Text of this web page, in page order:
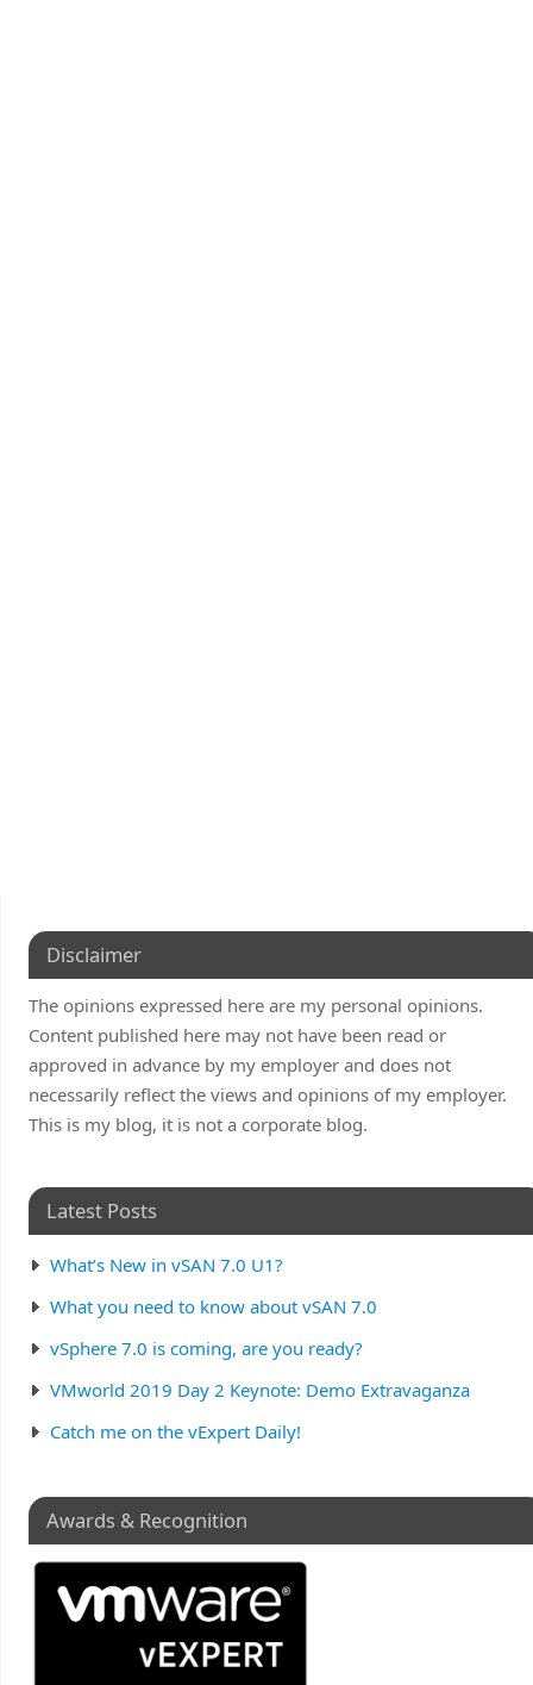
Disclaimer
The opinions expressed here are my personal opinions.
Content published here may not have been read or
approved in advance by my employer and does not
necessarily reflect the views and opinions of my employer.
This is my blog, it is not a corporate blog.
Latest Posts
What’s New in vSAN 7.0 U1?
What you need to know about vSAN 7.0
vSphere 7.0 is coming, are you ready?
VMworld 2019 Day 2 Keynote: Demo Extravaganza
Catch me on the vExpert Daily!
Awards & Recognition